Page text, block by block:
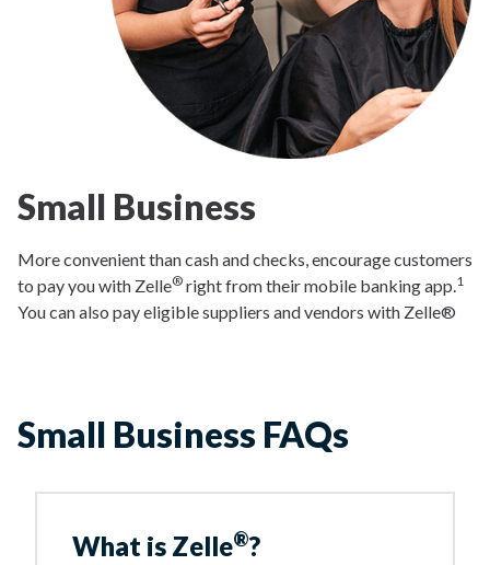
Small Business
More convenient than cash and checks, encourage customers
to pay you with Zelle® right from their mobile banking app.1
You can also pay eligible suppliers and vendors with Zelle®
Small Business FAQs
What is Zelle®?